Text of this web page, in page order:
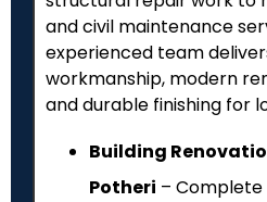
and civil maintenance
experienced team
workmanship, modern
and durable finishing for
Building
Potheri –